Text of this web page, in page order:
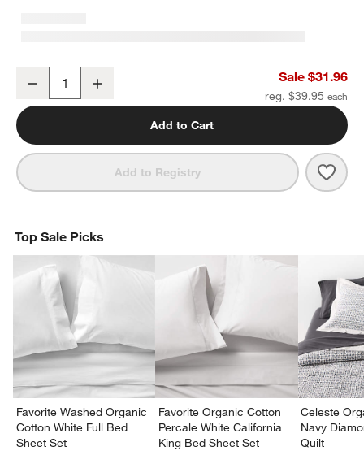
Cozysoft Organic Cotton Jersey Ficus Green King Bed Pillow Sham
Decrease Sale $31.96
reg. $39.95
Add to Cart
Add to Registry
Top Sale Picks
Favorite Washed Organic
Cotton White Full Bed
Sheet Set
Favorite Organic Cotton
Percale White California
King Bed Sheet Set
Celeste
Navy
Quilt